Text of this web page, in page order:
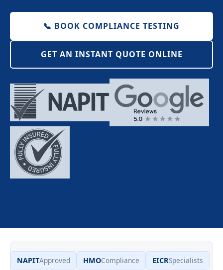
📞 BOOK COMPLIANCE TESTING
GET AN INSTANT QUOTE ONLINE
NAPITApproved HMOCompliance EICRSpecialists